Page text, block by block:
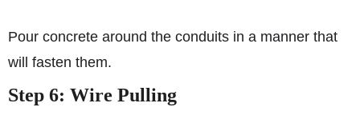
Pour concrete around the conduits in a manner that
will fasten them.
Step 6: Wire Pulling